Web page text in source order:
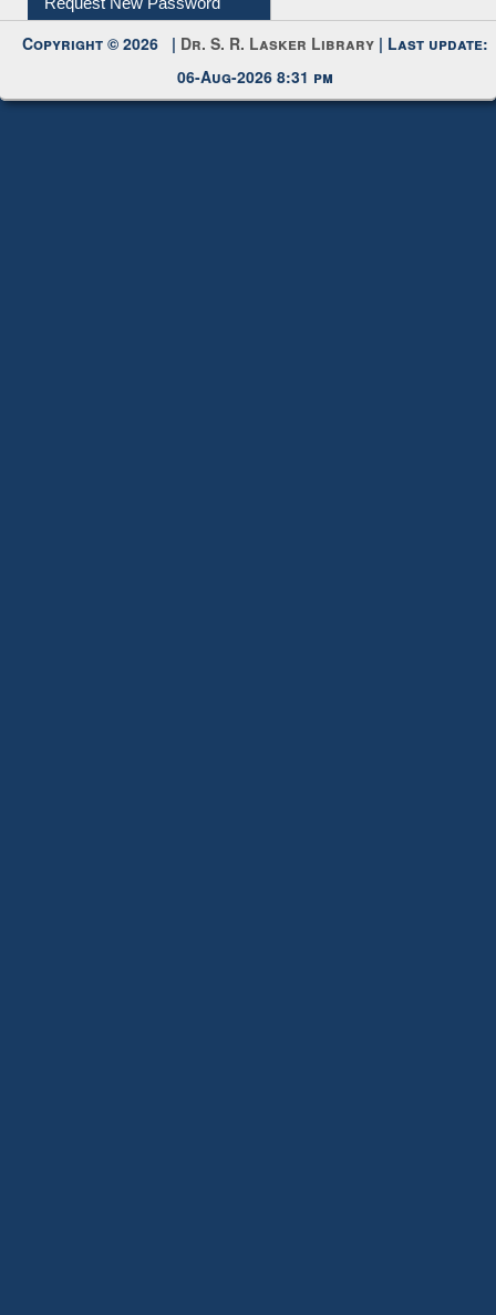
Request New Password
Copyright © 2026 | Dr. S. R. Lasker Library | Last update:
06-Aug-2026 8:31 pm